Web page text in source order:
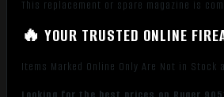
This replacement or spare magazine is
🔥 YOUR TRUSTED ONLINE
Items Marked Online Only Are Not in Stock